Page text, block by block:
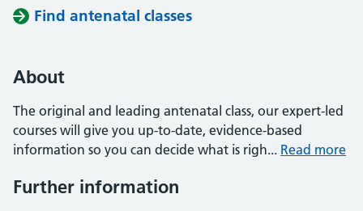
Find antenatal classes
About
The original and leading antenatal class, our expert-led
courses will give you up-to-date, evidence-based
information so you can decide what is righ... Read more
Further information